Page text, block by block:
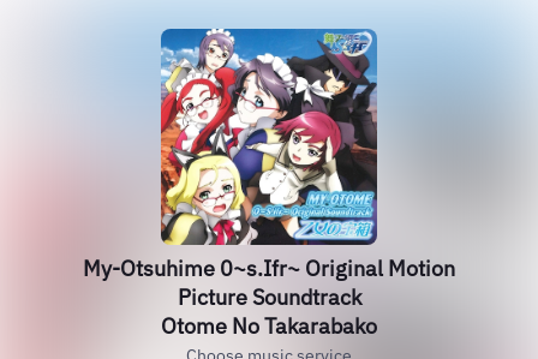
My-Otsuhime 0~s.Ifr~ Original Motion
Picture Soundtrack
Otome No Takarabako